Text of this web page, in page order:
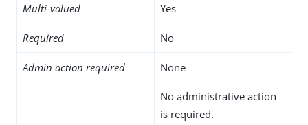
Multi-valued Yes
Required No
Admin action required None
No administrative action
is required.